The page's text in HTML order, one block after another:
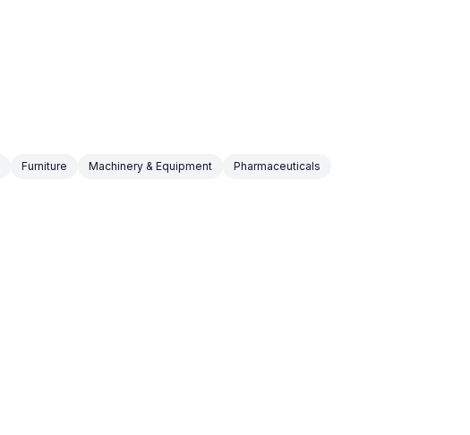
Furniture Machinery & Equipment
Pharmaceuticals